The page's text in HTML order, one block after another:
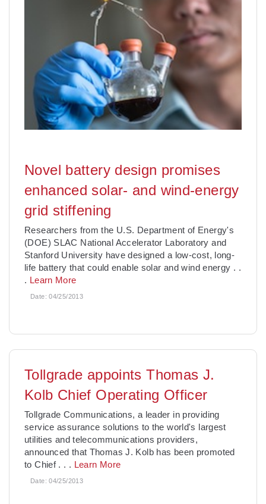
Novel battery design promises
enhanced solar- and wind-energy
grid stiffening
Researchers from the U.S. Department of Energy's
(DOE) SLAC National Accelerator Laboratory and
Stanford University have designed a low-cost, long-
life battery that could enable solar and wind energy . .
. Learn More
Date:04/25/2013
Tollgrade appoints Thomas J.
Kolb Chief Operating Officer
Tollgrade Communications, a leader in providing
service assurance solutions to the world's largest
utilities and telecommunications providers,
announced that Thomas J. Kolb has been promoted
to Chief . . . Learn More
Date:04/25/2013